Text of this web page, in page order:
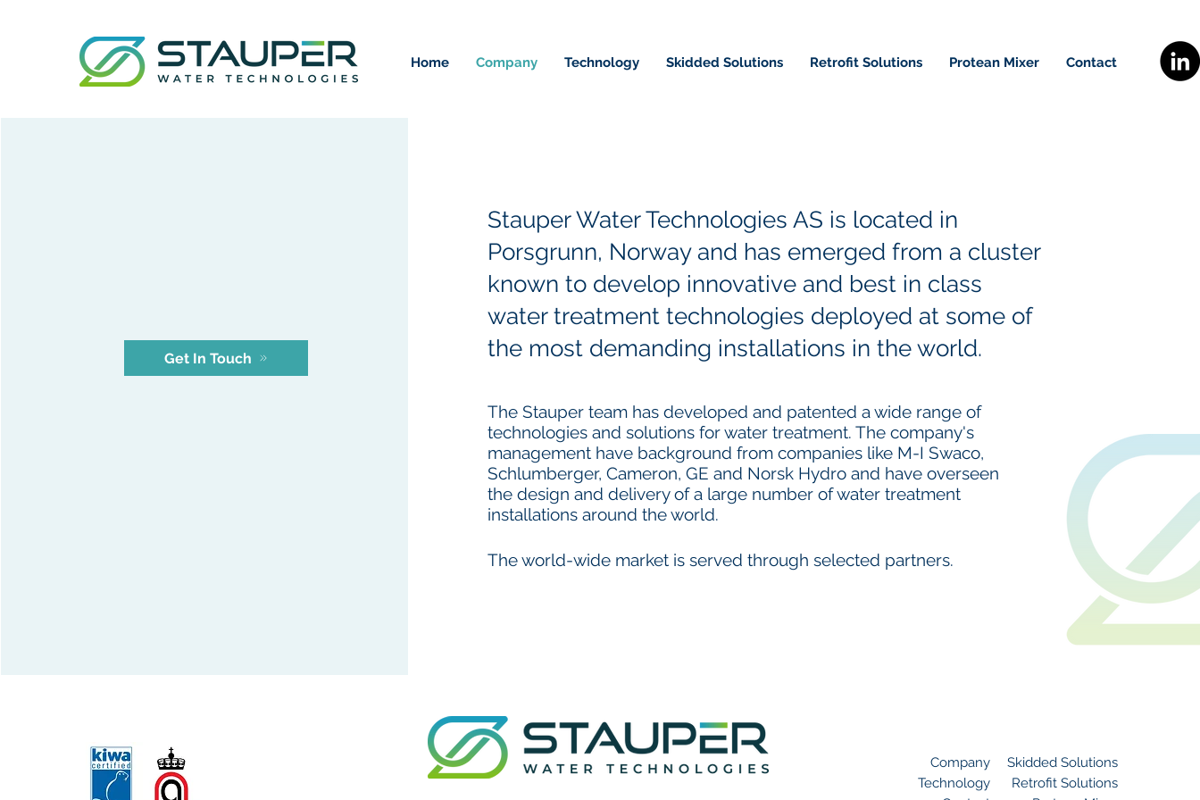
Home Company Technology Skidded Solutions Retrofit Solutions Protean Mixer Contact
Get In Touch
Stauper Water Technologies AS is located in
Porsgrunn, Norway and has emerged from a cluster
known to develop innovative and best in class
water treatment technologies deployed at some of
the most demanding installations in the world.
The Stauper team has developed and patented a wide range of
technologies and solutions for water treatment. The company's
management have background from companies like M-I Swaco,
Schlumberger, Cameron, GE and Norsk Hydro and have overseen
the design and delivery of a large number of water treatment
installations around the world.
The world-wide market is served through selected partners.
Company
Technology
Skidded Solutions
Retrofit Solutions